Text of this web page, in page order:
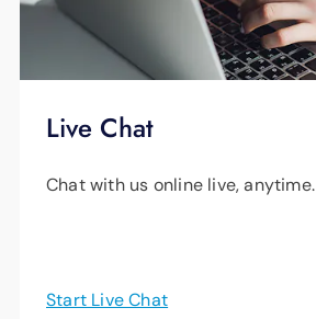
Live Chat
Chat with us online live, anytime.
Start Live Chat